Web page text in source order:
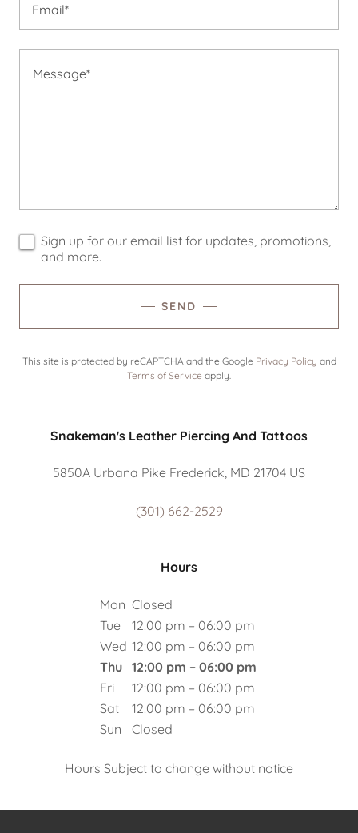
Email*
Sign up for our email list for updates, promotions,
and more.
SEND
This site is protected by reCAPTCHA and the Google Privacy Policy and
Terms of Service apply.
Snakeman's Leather Piercing And Tattoos
5850A Urbana Pike Frederick, MD 21704 US
(301) 662-2529
Hours
Mon Closed
Tue
12:00 pm – 06:00 pm
Wed 12:00 pm – 06:00 pm
Thu 12:00 pm – 06:00 pm
Fri
12:00 pm – 06:00 pm
Sat
12:00 pm – 06:00 pm
Sun
Closed
Hours Subject to change without notice